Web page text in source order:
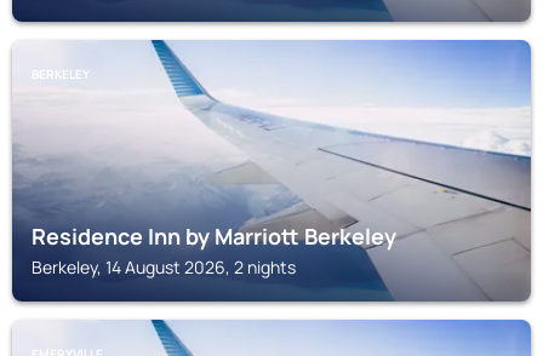
BERKELEY
Residence Inn by Marriott Berkeley
Berkeley, 14 August 2026, 2 nights